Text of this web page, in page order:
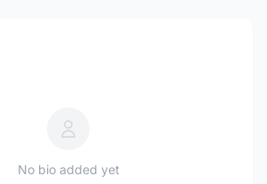
No bio added yet